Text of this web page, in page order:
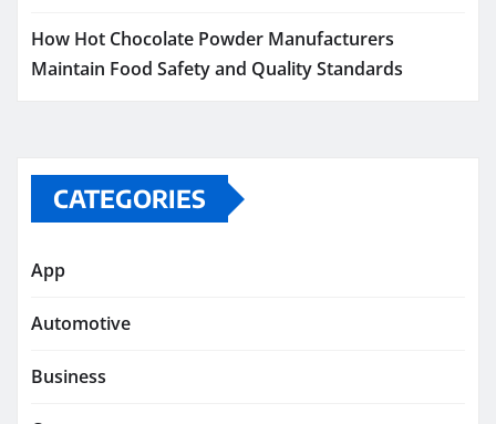
How Hot Chocolate Powder Manufacturers
Maintain Food Safety and Quality Standards
CATEGORIES
App
Automotive
Business